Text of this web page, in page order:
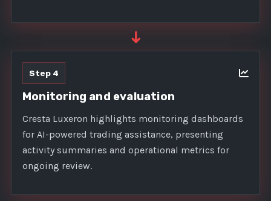
➜
Step 4
Monitoring and evaluation
Cresta Luxeron highlights monitoring dashboards
for AI-powered trading assistance, presenting
activity summaries and operational metrics for
ongoing review.